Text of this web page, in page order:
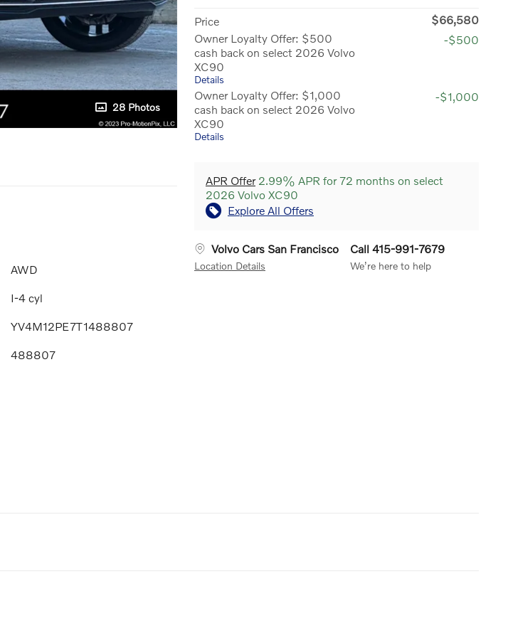
28 Photos
Price
$66,580
Owner Loyalty Offer: $500
cash back on select 2026 Volvo
XC90
Details
-$500
Owner Loyalty Offer: $1,000
cash back on select 2026 Volvo
XC90
Details
-$1,000
APR Offer2.99% APR for 72 months on select
2026 Volvo XC90
Explore All Offers
Volvo Cars San Francisco
Location Details
Call 415-991-7679
We’re here to help
AWD
I-4 cyl
YV4M12PE7T1488807
488807